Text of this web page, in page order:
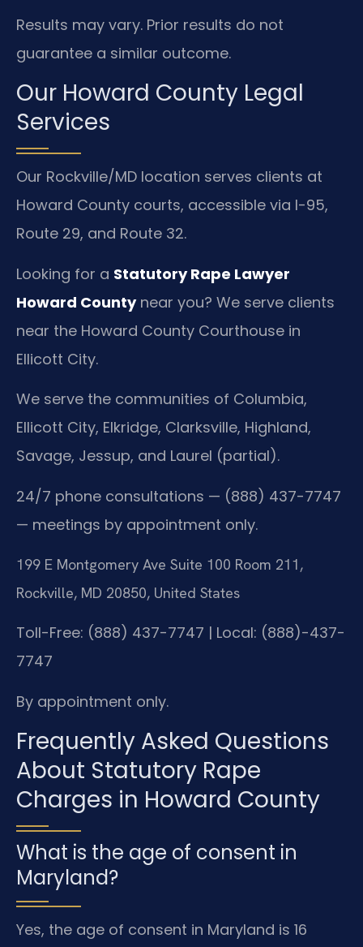
Results may vary. Prior results do not
guarantee a similar outcome.
Our Howard County Legal
Services
Our Rockville/MD location serves clients at
Howard County courts, accessible via I-95,
Route 29, and Route 32.
Looking for a Statutory Rape Lawyer
Howard Countynear you? We serve clients
near the Howard County Courthouse in
Ellicott City.
We serve the communities of Columbia,
Ellicott City, Elkridge, Clarksville, Highland,
Savage, Jessup, and Laurel (partial).
24/7 phone consultations — (888) 437-7747
— meetings by appointment only.
199 E Montgomery Ave Suite 100 Room 211,
Rockville, MD 20850, United States
Toll-Free: (888) 437-7747 | Local: (888)-437-
7747
By appointment only.
Frequently Asked Questions
About Statutory Rape
Charges in Howard County
What is the age of consent in
Maryland?
Yes, the age of consent in Maryland is 16